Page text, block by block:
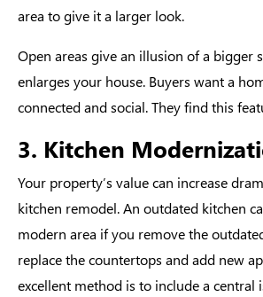
area to give it a larger look.
Open areas give an illusion of a bigger
enlarges your house. Buyers want a
connected and social. They find this
3. Kitchen
Your property’s value can increase
kitchen remodel. An outdated kitchen
modern area if you remove the
replace the countertops and add new
excellent method is to include a central